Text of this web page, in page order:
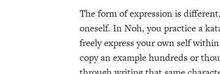
The form of expression is
oneself. In Noh, you practice a
freely express your own self
copy an example hundreds or